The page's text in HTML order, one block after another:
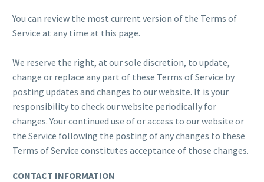
You can review the most current version of the Terms of
Service at any time at this page.
We reserve the right, at our sole discretion, to update,
change or replace any part of these Terms of Service by
posting updates and changes to our website. It is your
responsibility to check our website periodically for
changes. Your continued use of or access to our website or
the Service following the posting of any changes to these
Terms of Service constitutes acceptance of those changes.
CONTACT INFORMATION